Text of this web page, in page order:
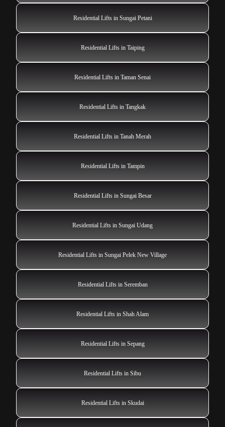
Residential Lifts in Sungai Petani
Residential Lifts in Taiping
Residential Lifts in Taman Senai
Residential Lifts in Tangkak
Residential Lifts in Tanah Merah
Residential Lifts in Tampin
Residential Lifts in Sungai Besar
Residential Lifts in Sungai Udang
Residential Lifts in Sungai Pelek New Village
Residential Lifts in Seremban
Residential Lifts in Shah Alam
Residential Lifts in Sepang
Residential Lifts in Sibu
Residential Lifts in Skudai